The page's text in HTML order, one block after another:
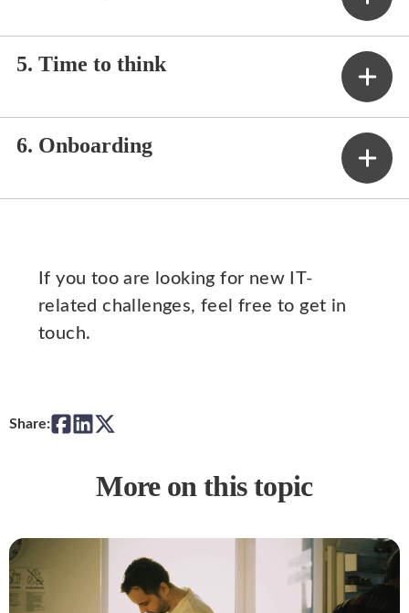
5. Time to think
6. Onboarding
If you too are looking for new IT-
related challenges, feel free to get in
touch.
Share:
More on this topic